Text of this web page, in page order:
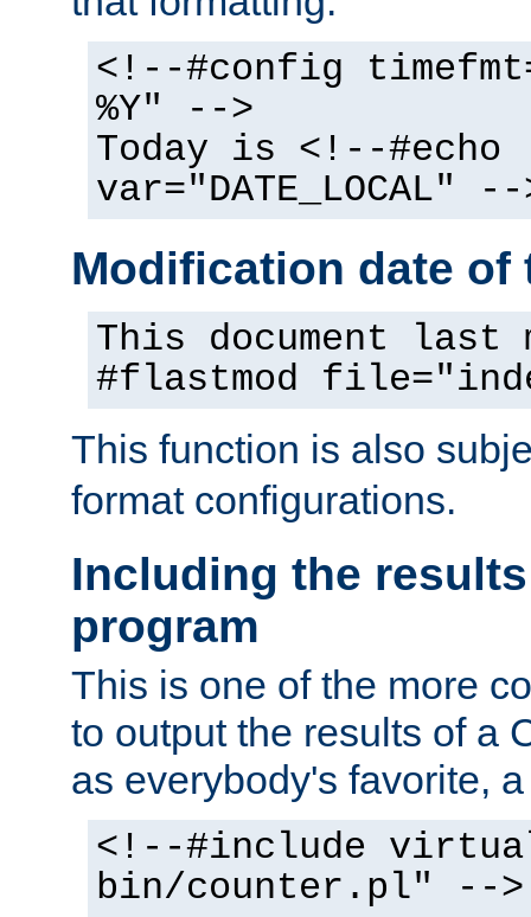
<!--#config
%Y" -->
Today is <!--#echo
var="DATE_LOCAL" --
Modification date of
This document
#flastmod
This function is also
format configurations.
Including the
program
This is one of the more
to output the results of a
as everybody's favorite,
<!--#include
bin/counter.pl" -->